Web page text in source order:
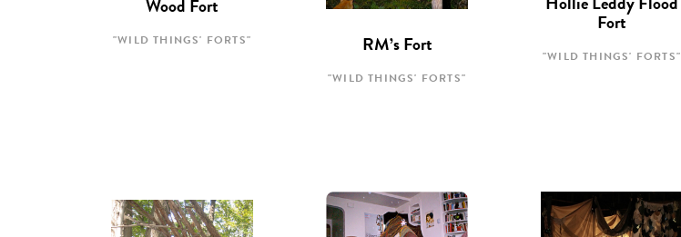
Wood Fort
"WILD THINGS' FORTS" RM’s Fort
"WILD THINGS' FORTS"
Hollie Leddy Flood
Fort
"WILD THINGS' FORTS"